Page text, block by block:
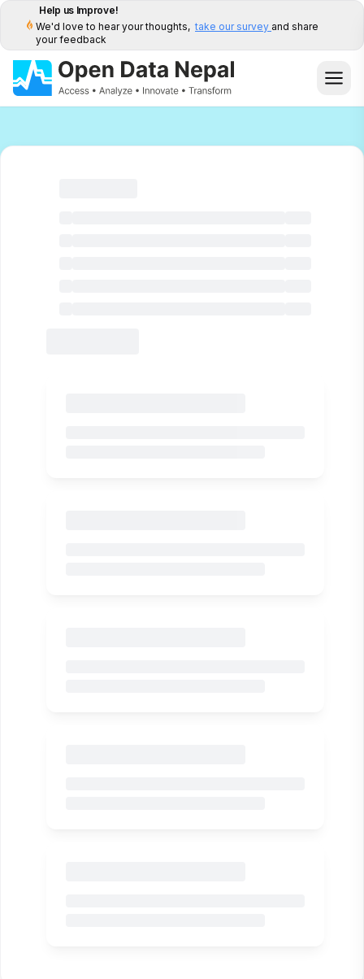
Help us Improve!
We'd love to hear your thoughts, take our survey and share
your feedback